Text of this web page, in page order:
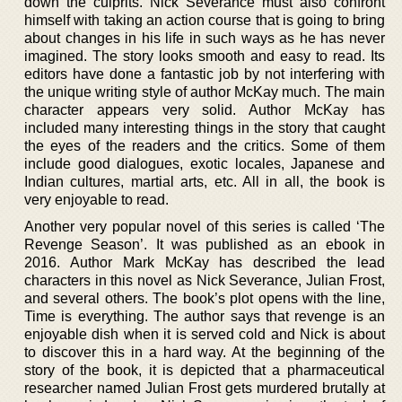
himself with taking an action course that is going to bring
about changes in his life in such ways as he has never
imagined. The story looks smooth and easy to read. Its
editors have done a fantastic job by not interfering with
the unique writing style of author McKay much. The main
character appears very solid. Author McKay has
included many interesting things in the story that caught
the eyes of the readers and the critics. Some of them
include good dialogues, exotic locales, Japanese and
Indian cultures, martial arts, etc. All in all, the book is
very enjoyable to read.
Another very popular novel of this series is called ‘The
Revenge Season’. It was published as an ebook in
2016. Author Mark McKay has described the lead
characters in this novel as Nick Severance, Julian Frost,
and several others. The book’s plot opens with the line,
Time is everything. The author says that revenge is an
enjoyable dish when it is served cold and Nick is about
to discover this in a hard way. At the beginning of the
story of the book, it is depicted that a pharmaceutical
researcher named Julian Frost gets murdered brutally at